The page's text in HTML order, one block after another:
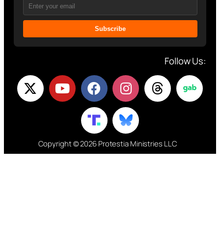
Subscribe
Follow Us:
Copyright © 2026 Protestia Ministries LLC